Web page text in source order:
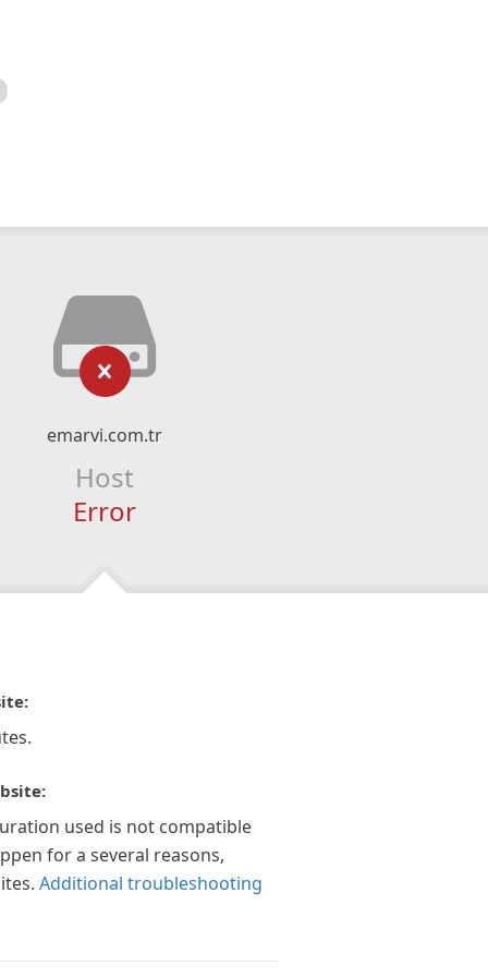
emarvi.com.tr
Host
Error
used is not compatible
for a several reasons,
Additional troubleshooting